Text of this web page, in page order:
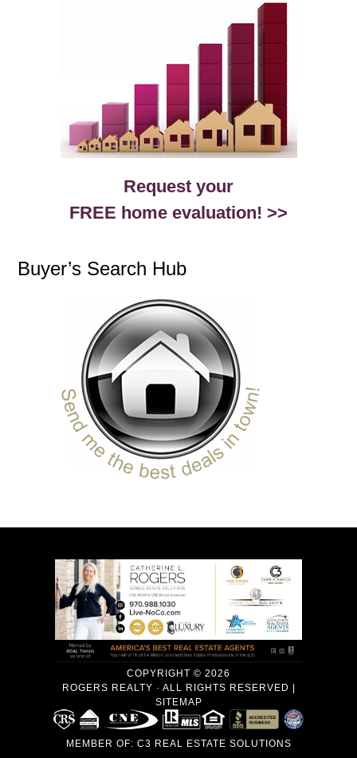
Request your
FREE home evaluation! >>
Buyer’s Search Hub
COPYRIGHT © 2026
ROGERS REALTY · ALL RIGHTS RESERVED |
SITEMAP
MEMBER OF: C3 REAL ESTATE SOLUTIONS